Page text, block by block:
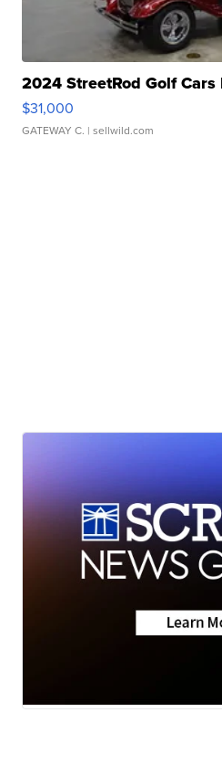
2024 StreetRod Golf
$31,000
GATEWAY C. | sellwild.com